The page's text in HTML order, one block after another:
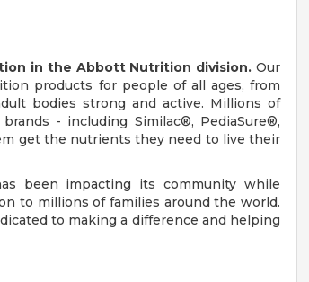
in the Abbott Nutrition division. Our
products for people of all ages, from
bodies strong and active. Millions of
- including Similac®, PediaSure®,
get the nutrients they need to live their
been impacting its community while
to millions of families around the world.
to making a difference and helping